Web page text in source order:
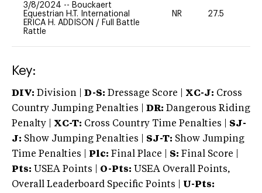
3/8/2024 -- Bouckaert
Equestrian H.T. International
ERICA H. ADDISON / Full Battle
Rattle
NR 27.5
Key:
DIV: Division | D-S: Dressage Score | XC-J: Cross
Country Jumping Penalties |
DR: Dangerous Riding
Penalty | XC-T: Cross Country Time Penalties | SJ-
J: Show Jumping Penalties | SJ-T: Show Jumping
Time Penalties |
Plc: Final Place | S: Final Score |
Pts: USEA Points | O-Pts: USEA Overall Points,
Overall Leaderboard Specific Points | U-Pts: